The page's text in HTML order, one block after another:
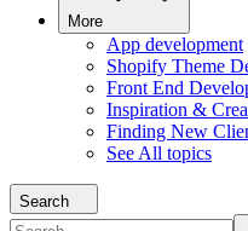
More
App development
Shopify Theme
Front End
Inspiration &
Finding New
See All topics
Search